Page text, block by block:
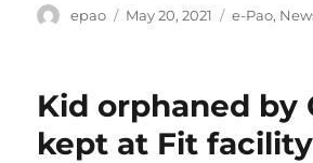
Author
epao
Posted
May 20, 2021 Categories
e-Pao,
Kid orphaned by
kept at Fit facility